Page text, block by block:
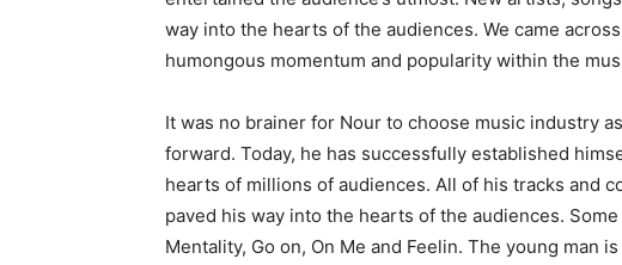
way into the hearts of the audiences. We came
humongous momentum and popularity within the
It was no brainer for Nour to choose music industry
forward. Today, he has successfully established
hearts of millions of audiences. All of his tracks and
paved his way into the hearts of the audiences.
Mentality, Go on, On Me and Feelin. The young man